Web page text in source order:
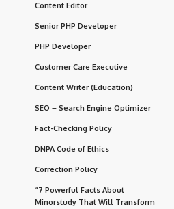
Content Editor
Senior PHP Developer
PHP Developer
Customer Care Executive
Content Writer (Education)
SEO – Search Engine Optimizer
Fact-Checking Policy
DNPA Code of Ethics
Correction Policy
“7 Powerful Facts About
Minorstudy That Will Transform